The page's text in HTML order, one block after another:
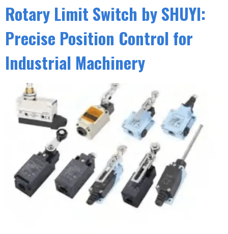
Rotary Limit Switch by SHUYI:
Precise Position Control for
Industrial Machinery